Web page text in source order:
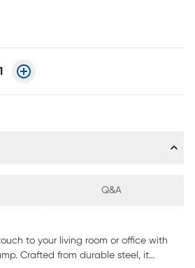
1
Q&A
to your living room or office with
Crafted from durable steel, it